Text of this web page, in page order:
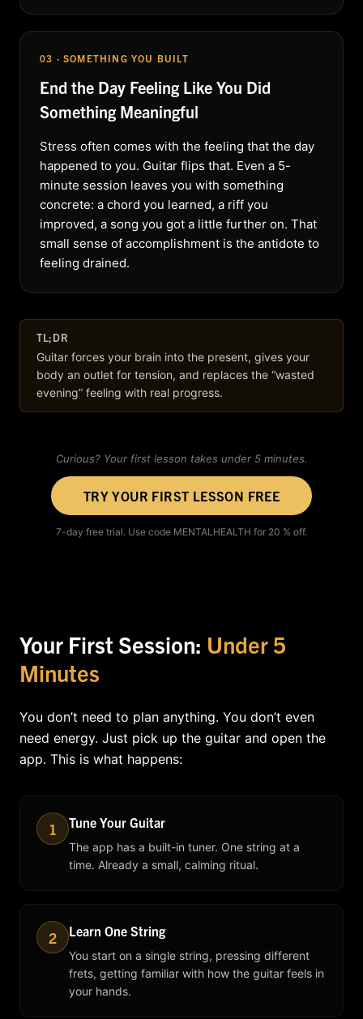
03 · SOMETHING YOU BUILT
End the Day Feeling Like You Did
Something Meaningful
Stress often comes with the feeling that the day
happened to you. Guitar flips that. Even a 5-
minute session leaves you with something
concrete: a chord you learned, a riff you
improved, a song you got a little further on. That
small sense of accomplishment is the antidote to
feeling drained.
TL;DR
Guitar forces your brain into the present, gives your
body an outlet for tension, and replaces the “wasted
evening” feeling with real progress.
Curious? Your first lesson takes under 5 minutes.
TRY YOUR FIRST LESSON FREE
7-day free trial. Use code MENTALHEALTH for 20 % off.
Your First Session: Under 5
Minutes
You don’t need to plan anything. You don’t even
need energy. Just pick up the guitar and open the
app. This is what happens:
1 Tune Your Guitar
The app has a built-in tuner. One string at a
time. Already a small, calming ritual.
2 Learn One String
You start on a single string, pressing different
frets, getting familiar with how the guitar feels in
your hands.